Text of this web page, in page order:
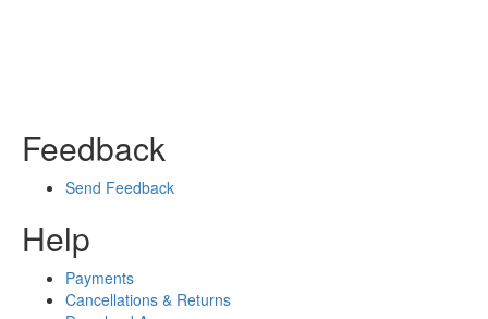
Feedback
Send Feedback
Help
Payments
Cancellations & Returns